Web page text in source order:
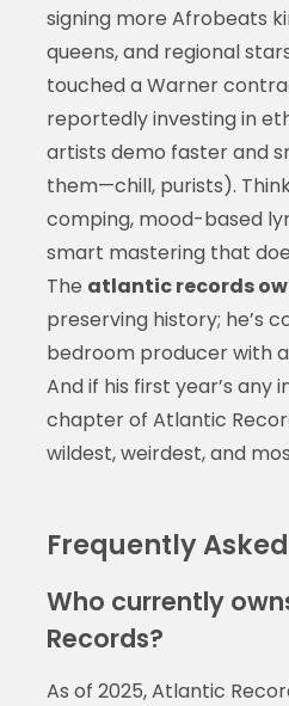
signing more Afrobeats
queens, and regional
touched a Warner
reportedly investing in
artists demo faster and
them—chill, purists).
comping, mood-based
smart mastering that
The atlantic records
preserving history; he’s
bedroom producer with
And if his first year’s any
chapter of Atlantic
wildest, weirdest, and
Frequently
Who currently
Records?
As of 2025, Atlantic